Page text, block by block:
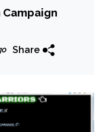
Share